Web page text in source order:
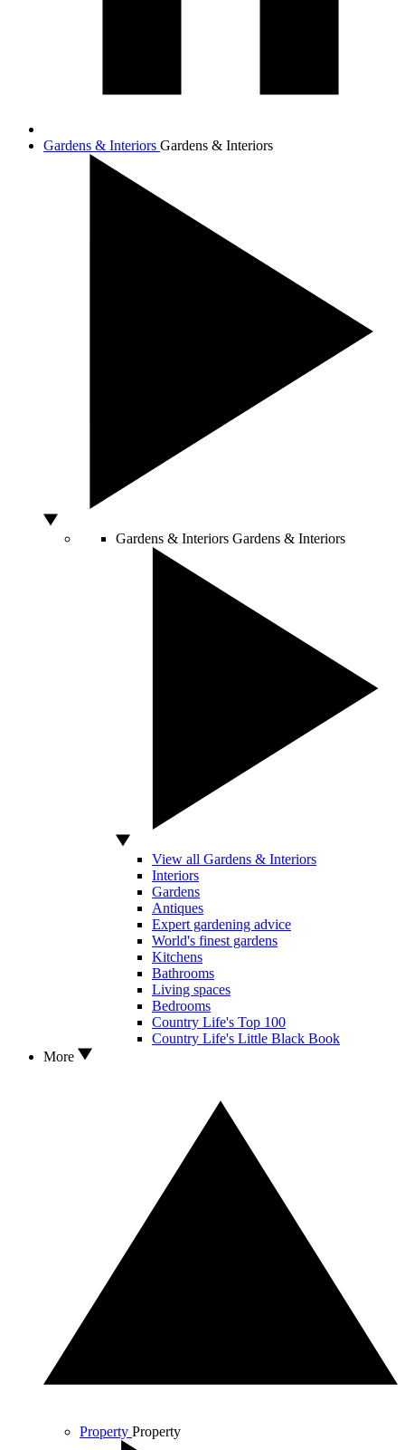
Gardens & Interiors Gardens & Interiors
Gardens & Interiors Gardens & Interiors
View all Gardens & Interiors
Interiors
Gardens
Antiques
Expert gardening advice
World's finest gardens
Kitchens
Bathrooms
Living spaces
Bedrooms
Country Life's Top 100
Country Life's Little Black Book
More
Property Property